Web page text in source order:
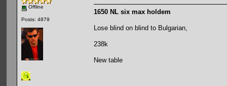
Offline
Posts: 4879
1650 NL six max holdem
Lose blind on blind to Bulgarian,
238k
New table